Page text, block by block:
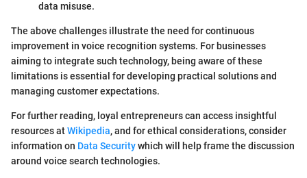
data misuse.
The above challenges illustrate the need for continuous
improvement in voice recognition systems. For businesses
aiming to integrate such technology, being aware of these
limitations is essential for developing practical solutions and
managing customer expectations.
For further reading, loyal entrepreneurs can access insightful
resources atWikipedia, and for ethical considerations, consider
information on Data Securitywhich will help frame the discussion
around voice search technologies.